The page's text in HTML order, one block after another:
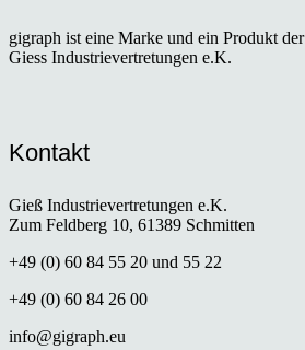
gigraph ist eine Marke und ein Produkt der
Giess Industrievertretungen e.K.
Kontakt
Gieß Industrievertretungen e.K.
Zum Feldberg 10, 61389 Schmitten
+49 (0) 60 84 55 20 und 55 22
+49 (0) 60 84 26 00
info@gigraph.eu